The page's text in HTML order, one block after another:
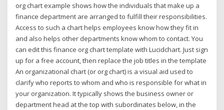
org chart example shows how the individuals that make up a
finance department are arranged to fulfill their responsibilities.
Access to such a chart helps employees know how they fit in
and also helps other departments know whom to contact. You
can edit this finance org chart template with Lucidchart. Just sign
up for a free account, then replace the job titles in the template
An organizational chart (or org chart) is a visual aid used to
clarify who reports to whom and who is responsible for what in
your organization. It typically shows the business owner or
department head at the top with subordinates below, in the